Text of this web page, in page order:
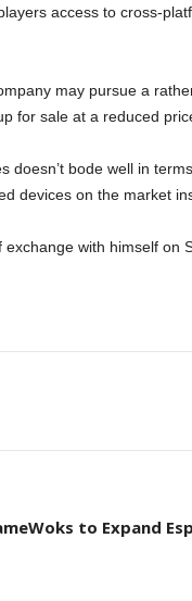
access to cross-
may pursue a
for sale at a reduced
bode well in
devices on the market
with himself on
to Expand